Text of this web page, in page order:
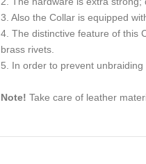
3. Also the Collar is equipped
4. The distinctive feature of this
brass rivets.
5. In order to prevent unbraiding
Note! Take care of leather